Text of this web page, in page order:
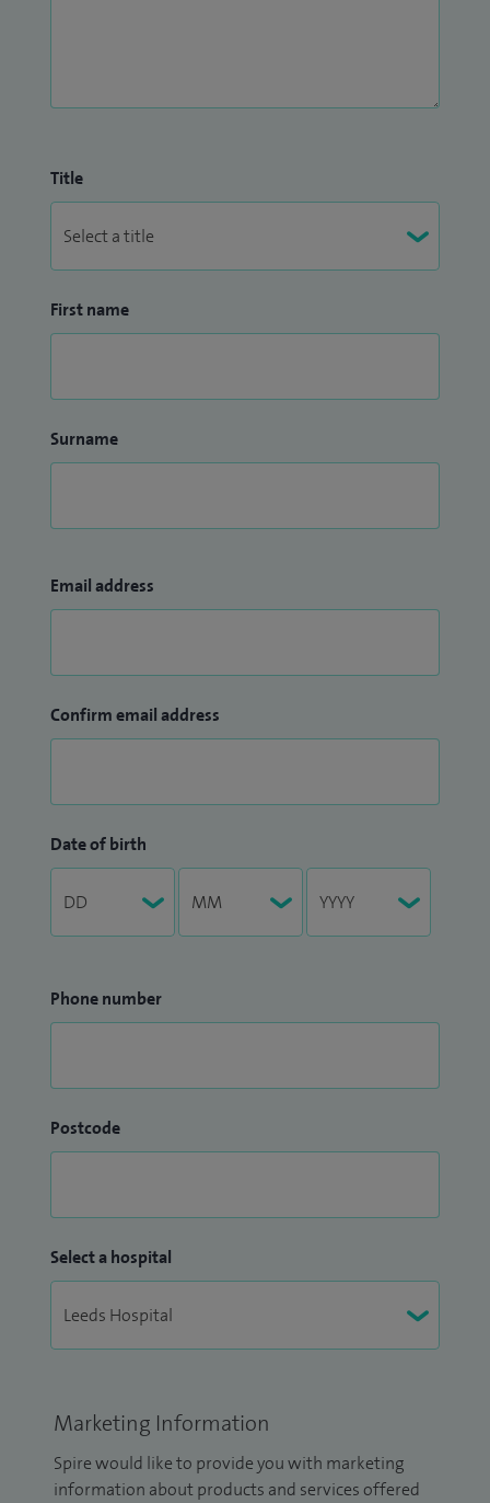
Title
First name
Surname
Email address
Confirm email address
Date of birth
Phone number
Postcode
Select a hospital
Marketing Information
Spire would like to provide you with marketing
information about products and services offered